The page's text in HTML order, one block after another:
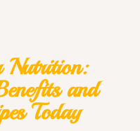
Nutrition:
and
Today